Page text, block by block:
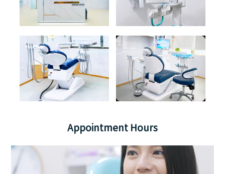
Appointment Hours